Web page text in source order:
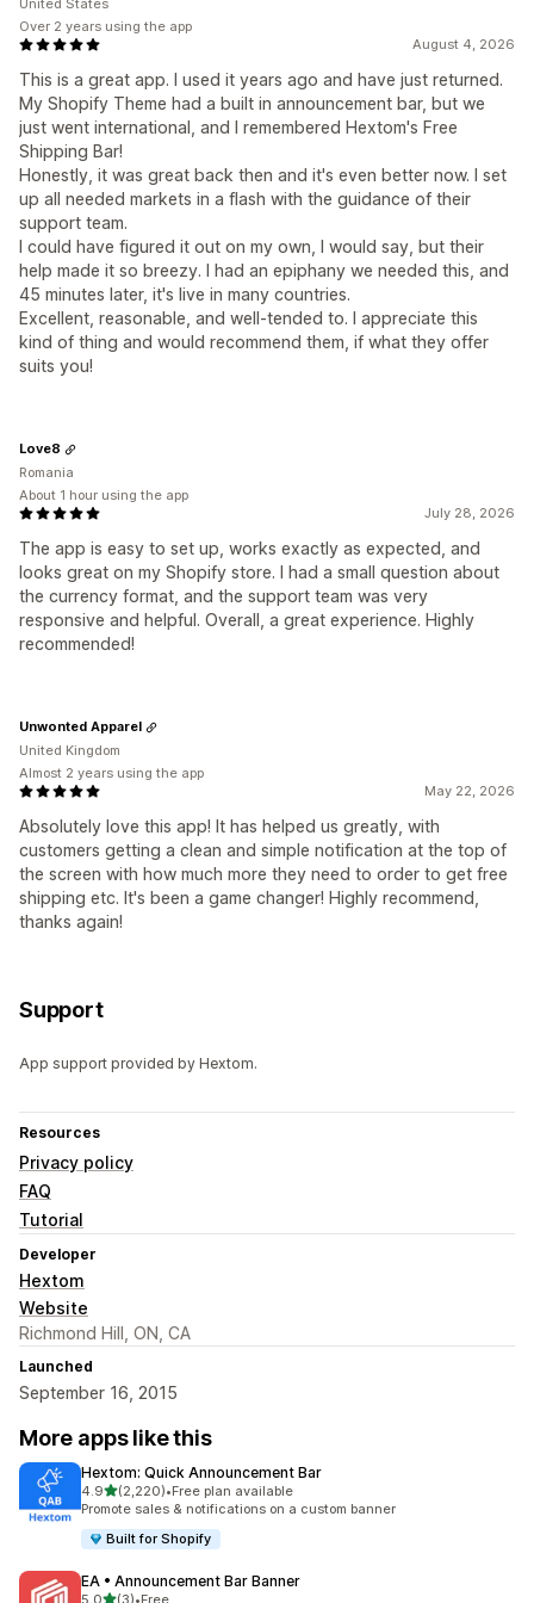
August 4, 2026
This is a great app. I used it years ago and have just returned.
My Shopify Theme had a built in announcement bar, but we
just went international, and I remembered Hextom's Free
Shipping Bar!
Honestly, it was great back then and it's even better now. I set
up all needed markets in a flash with the guidance of their
support team.
I could have figured it out on my own, I would say, but their
help made it so breezy. I had an epiphany we needed this, and
45 minutes later, it's live in many countries.
Excellent, reasonable, and well-tended to. I appreciate this
kind of thing and would recommend them, if what they offer
suits you!
Over 2 years using the app
July 28, 2026
The app is easy to set up, works exactly as expected, and
looks great on my Shopify store. I had a small question about
the currency format, and the support team was very
responsive and helpful. Overall, a great experience. Highly
recommended!
Love8
Romania
About 1 hour using the app
May 22, 2026
Absolutely love this app! It has helped us greatly, with
customers getting a clean and simple notification at the top of
the screen with how much more they need to order to get free
shipping etc. It's been a game changer! Highly recommend,
thanks again!
Unwonted Apparel
United Kingdom
Almost 2 years using the app
Support
App support provided by Hextom.
Resources
Privacy policy
FAQ
Tutorial
Developer
Hextom
Website
Richmond Hill, ON, CA
Launched
September 16, 2015
More apps like this
Hextom: Quick Announcement Bar
4.9out of 5 stars
(2,220)
2220 total reviews
•Free plan available
Promote sales & notifications on a custom banner
Built for Shopify
EA • Announcement Bar Banner
5.0out of 5 stars
(3)•Free